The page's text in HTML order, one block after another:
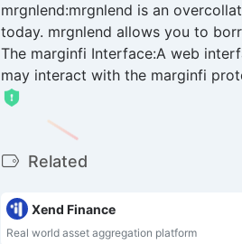
mrgnlend:mrgnlend is an
today. mrgnlend allows you to
The marginfi Interface:A web
may interact with the marginfi
Related
Xend Finance
Real world asset aggregation platform